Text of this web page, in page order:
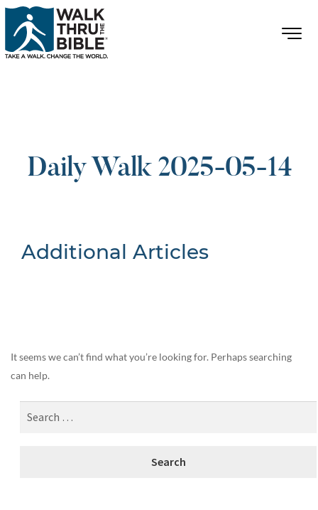
Daily Walk 2025-05-14
Additional Articles
It seems we can’t find what you’re looking for. Perhaps searching
can help.